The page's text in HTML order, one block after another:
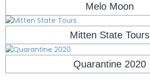
Melo Moon
Mitten State Tours
Quarantine 2020